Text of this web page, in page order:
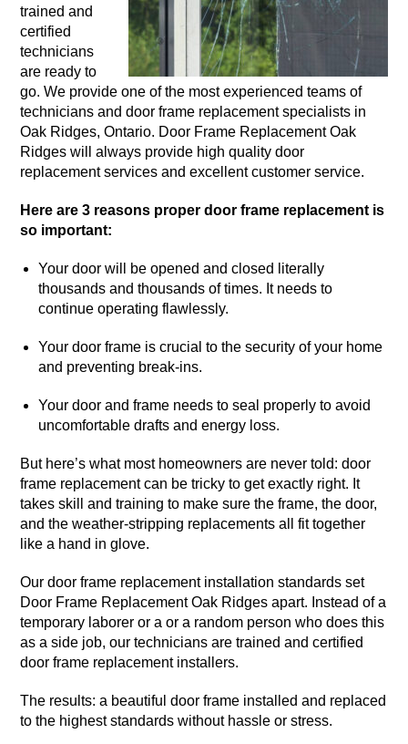
trained and
certified
technicians
are ready to
go. We provide one of the most experienced teams of
technicians and door frame replacement specialists in
Oak Ridges, Ontario. Door Frame Replacement Oak
Ridges will always provide high quality door
replacement services and excellent customer service.
Here are 3 reasons proper door frame replacement is
so important:
Your door will be opened and closed literally
thousands and thousands of times. It needs to
continue operating flawlessly.
Your door frame is crucial to the security of your home
and preventing break-ins.
Your door and frame needs to seal properly to avoid
uncomfortable drafts and energy loss.
But here’s what most homeowners are never told: door
frame replacement can be tricky to get exactly right. It
takes skill and training to make sure the frame, the door,
and the weather-stripping replacements all fit together
like a hand in glove.
Our door frame replacement installation standards set
Door Frame Replacement Oak Ridges apart. Instead of a
temporary laborer or a or a random person who does this
as a side job, our technicians are trained and certified
door frame replacement installers.
The results: a beautiful door frame installed and replaced
to the highest standards without hassle or stress.